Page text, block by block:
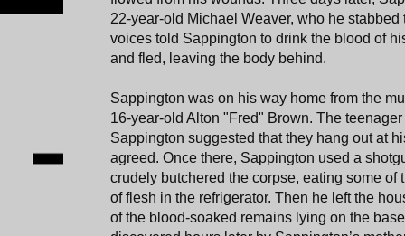
22-year-old Michael Weaver, who he
voices told Sappington to drink the blood of
and fled, leaving the body behind.
Sappington was on his way home from the
16-year-old Alton "Fred" Brown. The
Sappington suggested that they hang out at
agreed. Once there, Sappington used a
crudely butchered the corpse, eating some of
of flesh in the refrigerator. Then he left the
of the blood-soaked remains lying on the